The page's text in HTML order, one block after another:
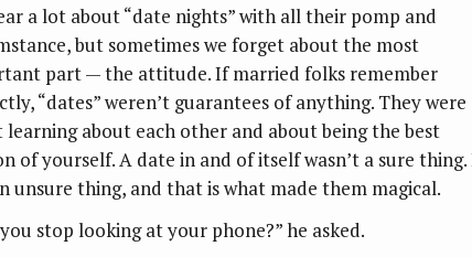
a lot about “date nights” with all their pomp and
but sometimes we forget about the most
part — the attitude. If married folks remember
“dates” weren’t guarantees of anything. They were
learning about each other and about being the best
of yourself. A date in and of itself wasn’t a sure
unsure thing, and that is what made them magical.
stop looking at your phone?” he asked.